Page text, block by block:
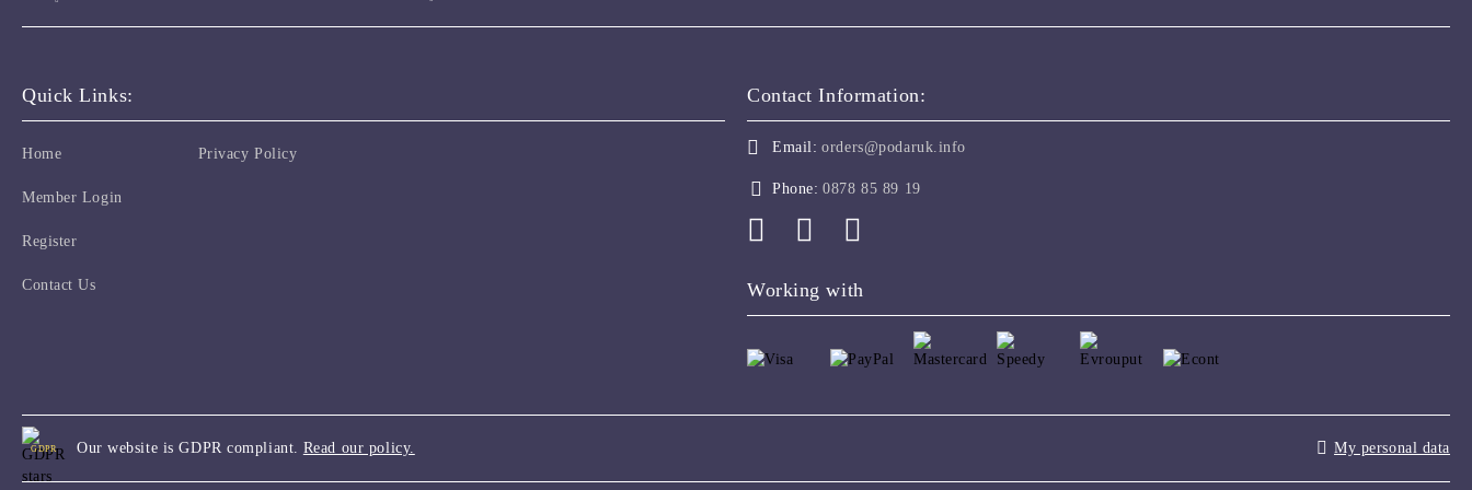
Quick Links:
Home
Member Login
Register
Contact Us
Privacy Policy
Contact Information:
Email: orders@podaruk.info
Phone: 0878 85 89 19
Working with
GDPR Our website is GDPR compliant. Read our policy. My personal data